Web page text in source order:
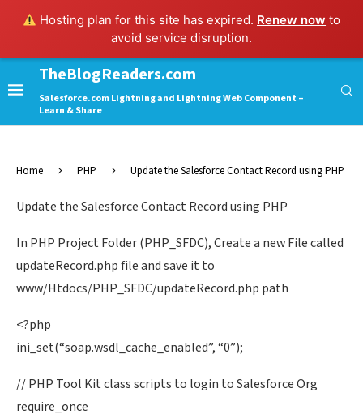
Hosting plan for this site has expired. Renew now to
avoid service disruption.
TheBlogReaders.com
Salesforce.com Lightning and Lightning Web Component –
Learn & Share
Home PHP Update the Salesforce Contact Record using PHP
Update the Salesforce Contact Record using PHP
In PHP Project Folder (PHP_SFDC), Create a new File called
updateRecord.php file and save it to
www/Htdocs/PHP_SFDC/updateRecord.php path
<?php
ini_set(“soap.wsdl_cache_enabled”, “0”);
// PHP Tool Kit class scripts to login to Salesforce Org
require_once